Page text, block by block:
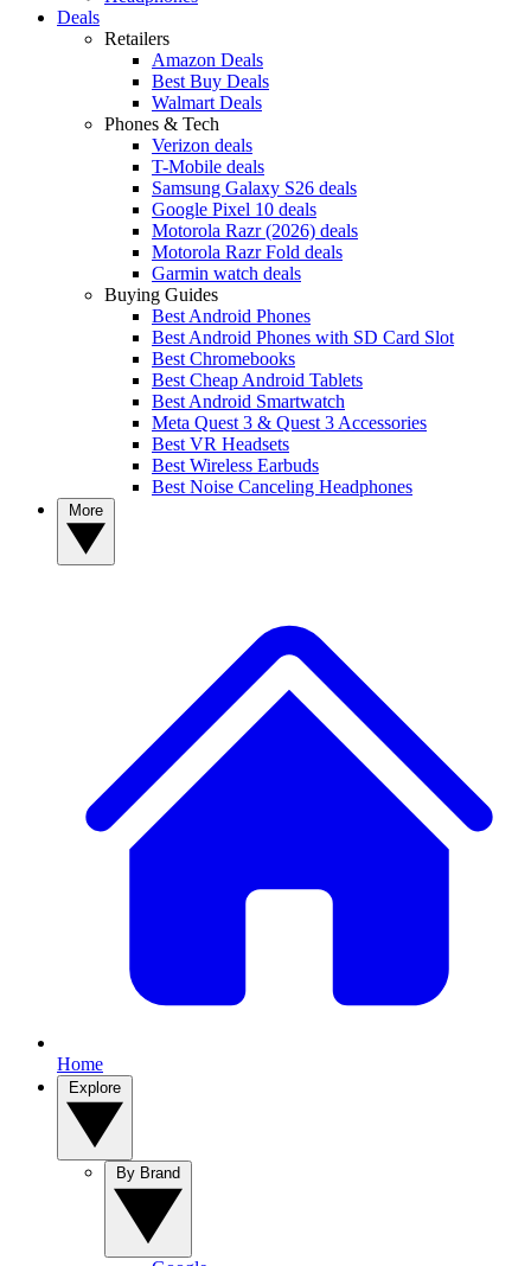
Deals
Retailers
Amazon Deals
Best Buy Deals
Walmart Deals
Phones & Tech
Verizon deals
T-Mobile deals
Samsung Galaxy S26 deals
Google Pixel 10 deals
Motorola Razr (2026) deals
Motorola Razr Fold deals
Garmin watch deals
Buying Guides
Best Android Phones
Best Android Phones with SD Card Slot
Best Chromebooks
Best Cheap Android Tablets
Best Android Smartwatch
Meta Quest 3 & Quest 3 Accessories
Best VR Headsets
Best Wireless Earbuds
Best Noise Canceling Headphones
Home